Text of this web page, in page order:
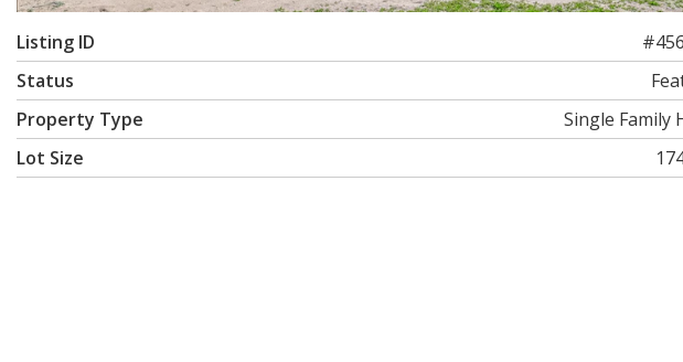
Listing ID
Status
Property Type
Single Family
Lot Size